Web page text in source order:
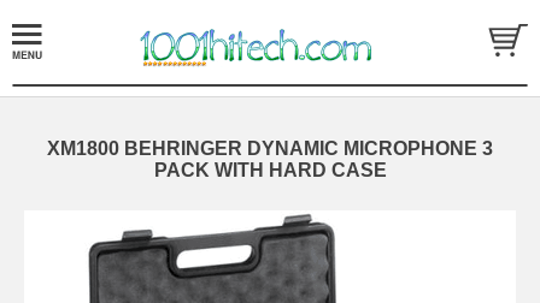
XM1800 BEHRINGER DYNAMIC MICROPHONE 3
PACK WITH HARD CASE